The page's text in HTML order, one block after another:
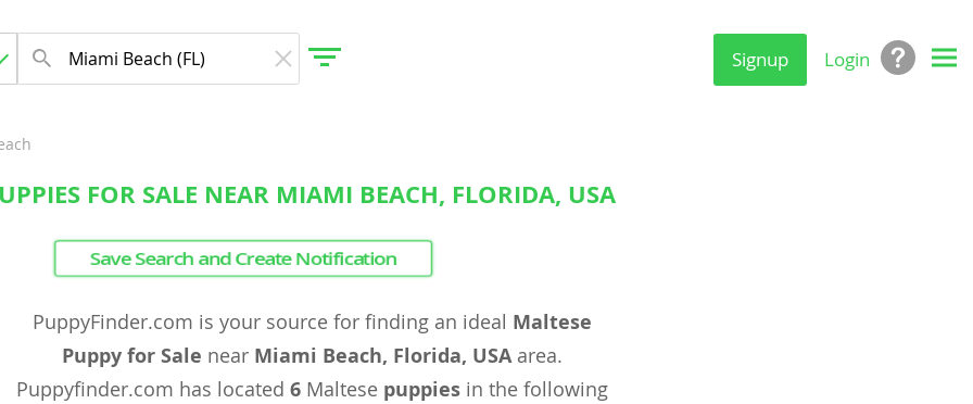
Signup Login
FOR SALE NEAR MIAMI BEACH, FLORIDA, USA
Save Search and Create Notification
PuppyFinder.com is your source for finding an ideal Maltese
Puppy for Sale near Miami Beach, Florida, USAarea.
Puppyfinder.com has located 6Maltese puppiesin the following
Herzegovina